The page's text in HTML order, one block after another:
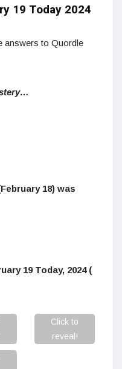
19 Today 2024
answers to Quordle
18) was
19 Today, 2024 (
Click to
reveal!